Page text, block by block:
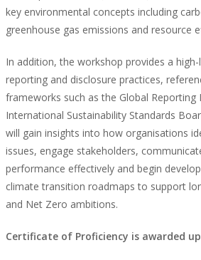
key environmental concepts including
greenhouse gas emissions and resource
In addition, the workshop provides a high-
reporting and disclosure practices,
frameworks such as the Global Reporting
International Sustainability Standards
will gain insights into how organisations
issues, engage stakeholders,
performance effectively and begin
climate transition roadmaps to support
and Net Zero ambitions.
Certificate of Proficiency is awarded